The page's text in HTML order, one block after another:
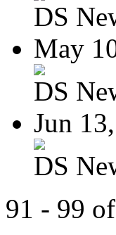
DS
May
DS
Jun
DS
91 - 99